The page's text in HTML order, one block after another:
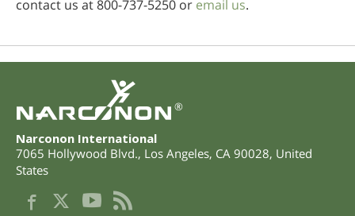
contact us at 800-737-5250 or email us.
®
Narconon International
7065 Hollywood Blvd., Los Angeles, CA 90028, United
States